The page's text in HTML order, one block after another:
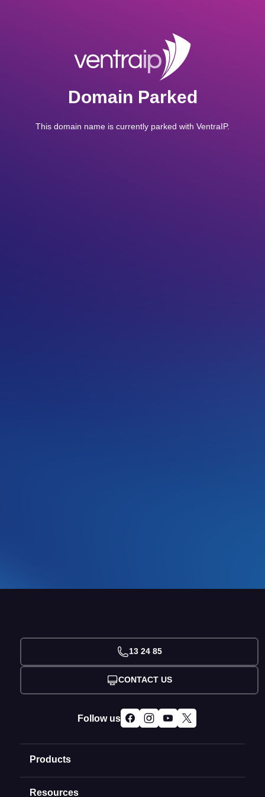
Domain Parked
This domain name is currently parked with VentraIP.
Products
Domain Names
Resources
13 24 85
CONTACT US
Follow us